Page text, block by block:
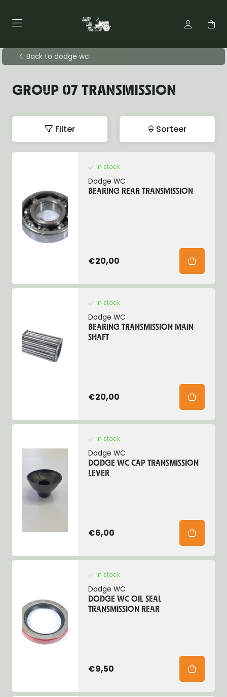
Back to dodge wc
GROUP 07 TRANSMISSION
Filter Sorteer
In stock
Dodge WC
BEARING REAR TRANSMISSION
€20,00
In stock
Dodge WC
BEARING TRANSMISSION MAIN
SHAFT
€20,00
In stock
Dodge WC
DODGE WC CAP TRANSMISSION
LEVER
€6,00
In stock
Dodge WC
DODGE WC OIL SEAL
TRANSMISSION REAR
€9,50